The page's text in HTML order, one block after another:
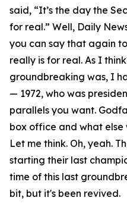
said, “It’s the day the
for real.” Well, Daily
you can say that again
really is for real. As I
groundbreaking was, I
— 1972, who was
parallels you want.
box office and what else
Let me think. Oh, yeah.
starting their last
time of this last
bit, but it's been revived.